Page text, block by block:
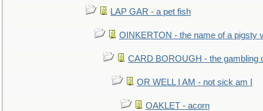
LAP GAR - a pet fish
OINKERTON - the name of a pigsty
CARD BOROUGH - the gambling
OR WELL I AM - not sick am I
OAKLET - acorn